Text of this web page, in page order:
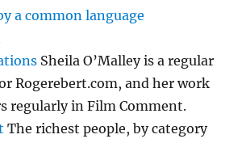
a common language
Sheila O’Malley is a regular
Rogerebert.com, and her work
regularly in Film Comment.
The richest people, by category